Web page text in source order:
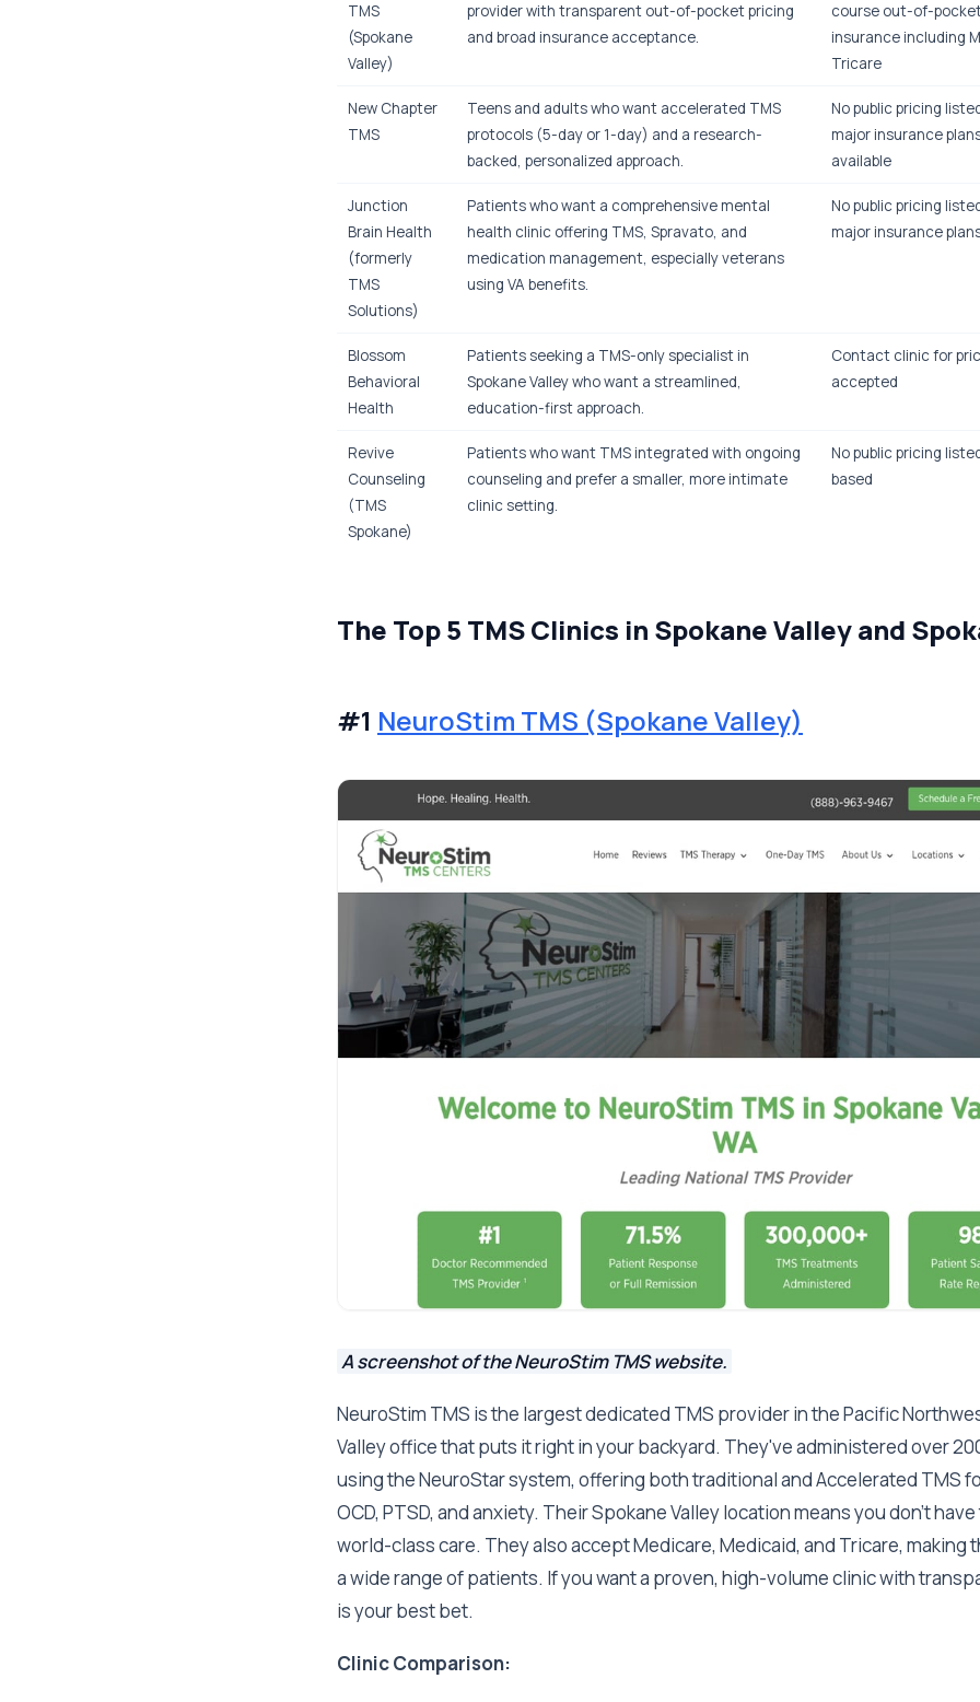
TMS
(Spokane
Valley)
provider with transparent out-of-pocket pricing
and broad insurance acceptance.
course out-of-
insurance including
Tricare
New Chapter
TMS
Teens and adults who want accelerated TMS
protocols (5-day or 1-day) and a research-
backed, personalized approach.
No public pricing
major insurance
available
Junction
Brain Health
(formerly
TMS
Solutions)
Patients who want a comprehensive mental
health clinic offering TMS, Spravato, and
medication management, especially veterans
using VA benefits.
No public pricing
major insurance
Blossom
Behavioral
Health
Patients seeking a TMS-only specialist in
Spokane Valley who want a streamlined,
education-first approach.
Contact clinic for
accepted
Revive
Counseling
(TMS
Spokane)
Patients who want TMS integrated with ongoing
counseling and prefer a smaller, more intimate
clinic setting.
No public pricing
based
The Top 5 TMS Clinics in Spokane Valley and
#1 NeuroStim TMS (Spokane Valley)
A screenshot of the NeuroStim TMS website.
NeuroStim TMS is the largest dedicated TMS provider in the Pacific
Valley office that puts it right in your backyard. They've administered over
using the NeuroStar system, offering both traditional and Accelerated TMS
OCD, PTSD, and anxiety. Their Spokane Valley location means you don't
world-class care. They also accept Medicare, Medicaid, and Tricare, making
a wide range of patients. If you want a proven, high-volume clinic with
is your best bet.
Clinic Comparison: